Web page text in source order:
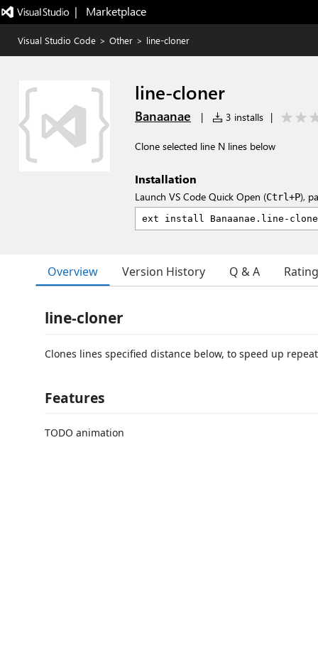
|   Marketplace
Visual Studio Code > Other > line-cloner
line-cloner
Banaanae | 3 installs |
Clone selected line N lines below
Installation
Launch VS Code Quick Open (Ctrl+P),
Overview Version History Q & A
line-cloner
Clones lines specified distance below, to speed up
Features
TODO animation